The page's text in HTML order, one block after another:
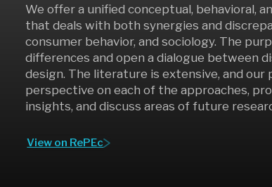
We offer a unified conceptual, behavioral,
that deals with both synergies and
consumer behavior, and sociology. The
differences and open a dialogue between
design. The literature is extensive, and
perspective on each of the approaches,
insights, and discuss areas of future
View on RePEc